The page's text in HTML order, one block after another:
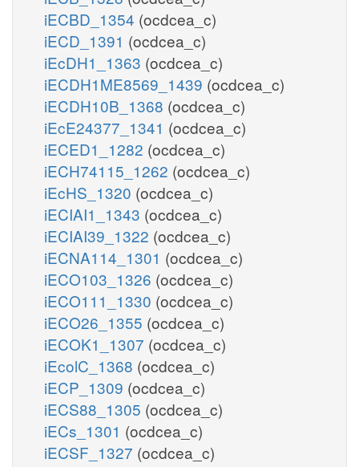
iECBD_1354 (ocdcea_c)
iECD_1391 (ocdcea_c)
iEcDH1_1363 (ocdcea_c)
iECDH1ME8569_1439 (ocdcea_c)
iECDH10B_1368 (ocdcea_c)
iEcE24377_1341 (ocdcea_c)
iECED1_1282 (ocdcea_c)
iECH74115_1262 (ocdcea_c)
iEcHS_1320 (ocdcea_c)
iECIAI1_1343 (ocdcea_c)
iECIAI39_1322 (ocdcea_c)
iECNA114_1301 (ocdcea_c)
iECO103_1326 (ocdcea_c)
iECO111_1330 (ocdcea_c)
iECO26_1355 (ocdcea_c)
iECOK1_1307 (ocdcea_c)
iEcolC_1368 (ocdcea_c)
iECP_1309 (ocdcea_c)
iECS88_1305 (ocdcea_c)
iECs_1301 (ocdcea_c)
iECSF_1327 (ocdcea_c)